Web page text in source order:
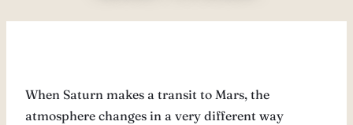
When Saturn makes a transit to Mars, the
atmosphere changes in a very different way